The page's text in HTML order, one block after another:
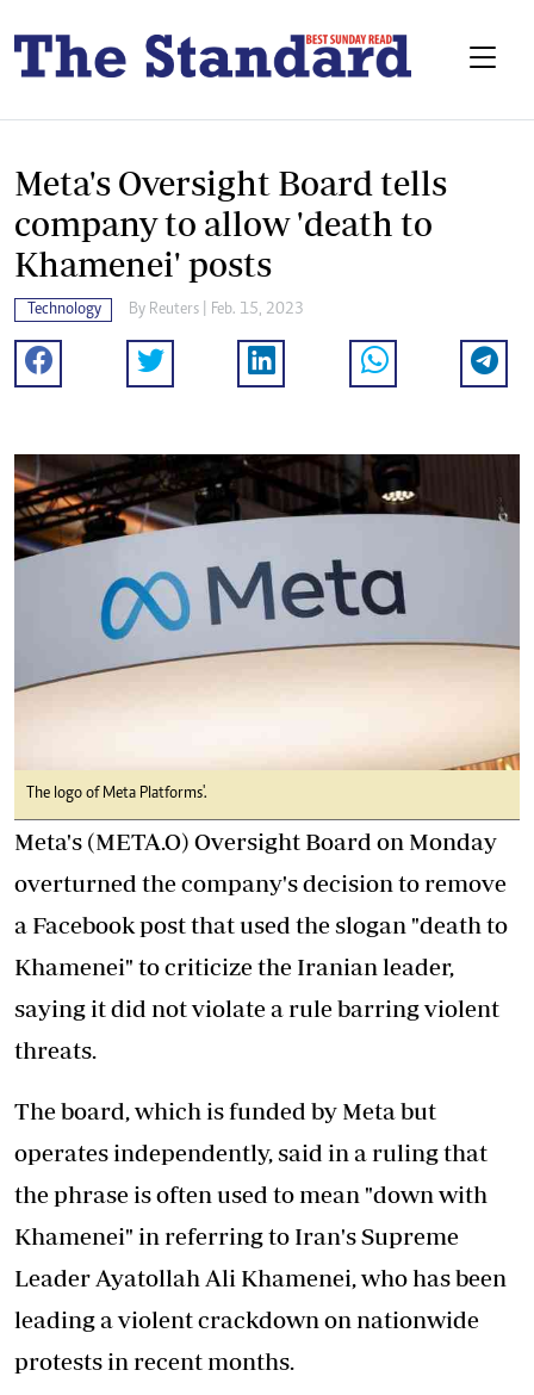
Meta's Oversight Board tells
company to allow 'death to
Khamenei' posts
Technology By Reuters | Feb. 15, 2023
The logo of Meta Platforms'.
Meta's (META.O) Oversight Board on Monday
overturned the company's decision to remove
a Facebook post that used the slogan "death to
Khamenei" to criticize the Iranian leader,
saying it did not violate a rule barring violent
threats.
The board, which is funded by Meta but
operates independently, said in a ruling that
the phrase is often used to mean "down with
Khamenei" in referring to Iran's Supreme
Leader Ayatollah Ali Khamenei, who has been
leading a violent crackdown on nationwide
protests in recent months.